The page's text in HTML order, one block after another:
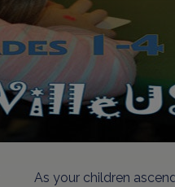
As your children